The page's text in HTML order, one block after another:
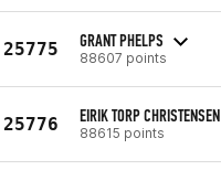
25775 GRANT PHELPS
88607 points
25776 EIRIK TORP CHRISTENSEN
88615 points